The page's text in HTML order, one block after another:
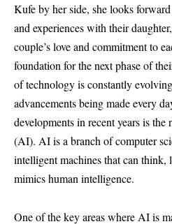
Kufe by her side, she looks
and experiences with their
couple’s love and commitment to
foundation for the next phase of
of technology is constantly
advancements being made every
developments in recent years is
(AI). AI is a branch of computer
intelligent machines that can think,
mimics human intelligence.
One of the key areas where AI is